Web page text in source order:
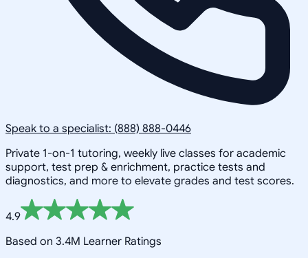
Speak to a specialist: (888) 888-0446
Private 1-on-1 tutoring, weekly live classes for academic
support, test prep & enrichment, practice tests and
diagnostics, and more to elevate grades and test scores.
4.9
Based on 3.4M Learner Ratings